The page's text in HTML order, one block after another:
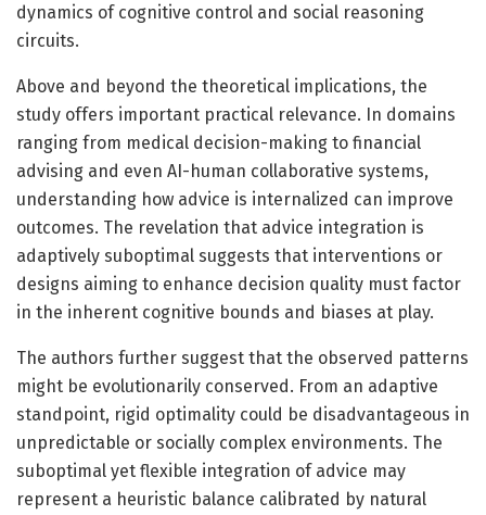
dynamics of cognitive control and social reasoning
circuits.
Above and beyond the theoretical implications, the
study offers important practical relevance. In domains
ranging from medical decision-making to financial
advising and even AI-human collaborative systems,
understanding how advice is internalized can improve
outcomes. The revelation that advice integration is
adaptively suboptimal suggests that interventions or
designs aiming to enhance decision quality must factor
in the inherent cognitive bounds and biases at play.
The authors further suggest that the observed patterns
might be evolutionarily conserved. From an adaptive
standpoint, rigid optimality could be disadvantageous in
unpredictable or socially complex environments. The
suboptimal yet flexible integration of advice may
represent a heuristic balance calibrated by natural